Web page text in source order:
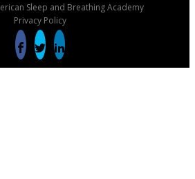
Sleep and Breathing Academy
Privacy Policy